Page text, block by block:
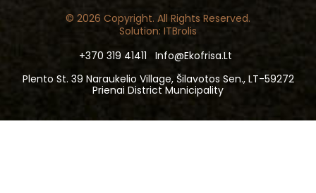
© 2026 Copyright. All Rights Reserved.
Solution: ITBrolis
+370 319 41411
Info@ekofrisa.lt
Plento St. 39 Naraukelio Village, Šilavotos Sen., LT-59272
Prienai District Municipality